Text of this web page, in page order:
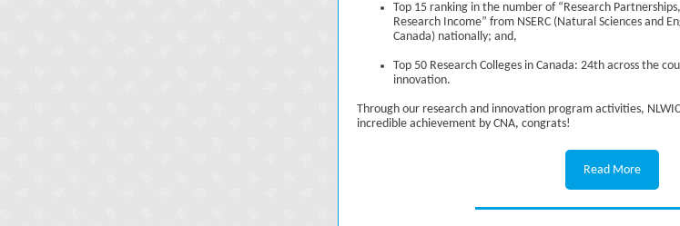
Top 15 ranking in the number of “Research
Research Income” from NSERC (Natural Sciences and
Canada) nationally; and,
Top 50 Research Colleges in Canada: 24th across the
innovation.
Through our research and innovation program activities,
incredible achievement by CNA, congrats!
Read More